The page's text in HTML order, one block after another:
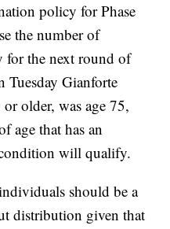
policy for Phase
the number of
the next round of
Tuesday Gianforte
older, was age 75,
age that has an
will qualify.
should be a
distribution given that